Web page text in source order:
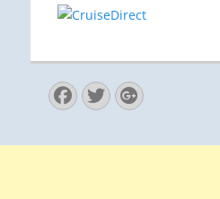
Facebook
Twitter